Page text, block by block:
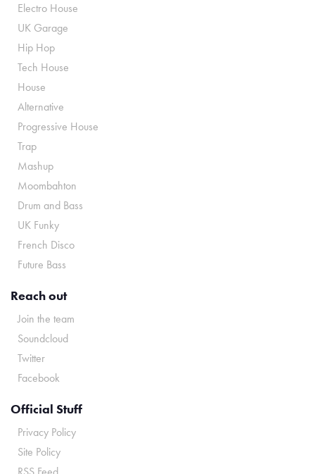
Electro House
UK Garage
Hip Hop
Tech House
House
Alternative
Progressive House
Trap
Mashup
Moombahton
Drum and Bass
UK Funky
French Disco
Future Bass
Reach out
Join the team
Soundcloud
Twitter
Facebook
Official Stuff
Privacy Policy
Site Policy